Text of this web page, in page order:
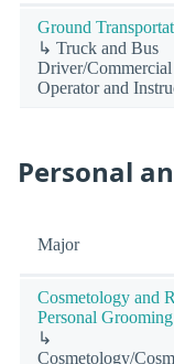
Ground
↳ Truck and Bus
Driver/
Operator and
Personal
Major
Cosmetology and
Personal
↳
Cosmetology/